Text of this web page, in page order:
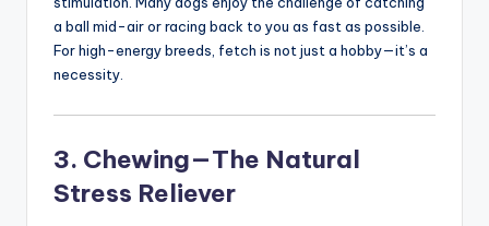
a ball mid-air or racing back to you as fast as possible.
For high-energy breeds, fetch is not just a hobby—it’s a
necessity.
3. Chewing—The Natural
Stress Reliever